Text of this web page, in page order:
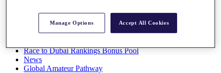
Overview
Race to Dubai Rankings Bonus Pool
News
Global Amateur Pathway
Manage Options Accept All Cookies